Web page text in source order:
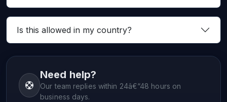
Is this allowed in my country?
Need help?
Our team replies within 24â€“48 hours on
business days.